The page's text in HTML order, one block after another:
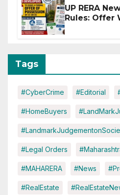
UP RERA
Rules: Offer
Tags
#CyberCrime #Editorial
#HomeBuyers
#Legal Orders
#MAHARERA #News
#RealEstate